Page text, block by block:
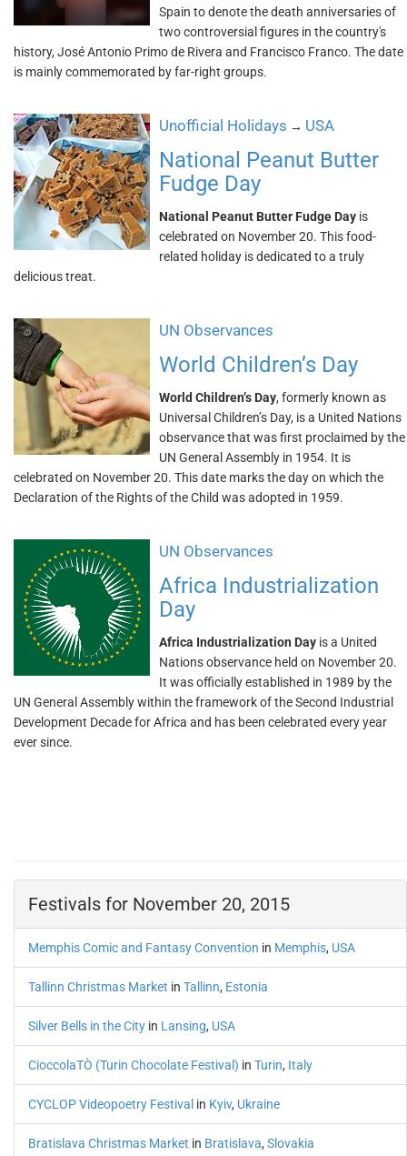
Spain to denote the death anniversaries of
two controversial figures in the country's
history, José Antonio Primo de Rivera and Francisco Franco. The date
is mainly commemorated by far-right groups.
Unofficial Holidays → USA
National Peanut Butter
Fudge Day
National Peanut Butter Fudge Day is
celebrated on November 20. This food-
related holiday is dedicated to a truly
delicious treat.
UN Observances
World Children’s Day
World Children’s Day, formerly known as
Universal Children’s Day, is a United Nations
observance that was first proclaimed by the
UN General Assembly in 1954. It is
celebrated on November 20. This date marks the day on which the
Declaration of the Rights of the Child was adopted in 1959.
UN Observances
Africa Industrialization
Day
Africa Industrialization Day is a United
Nations observance held on November 20.
It was officially established in 1989 by the
UN General Assembly within the framework of the Second Industrial
Development Decade for Africa and has been celebrated every year
ever since.
Festivals for November 20, 2015
Memphis Comic and Fantasy Convention in Memphis, USA
Tallinn Christmas Market in Tallinn, Estonia
Silver Bells in the City in Lansing, USA
CioccolaTÒ (Turin Chocolate Festival) in Turin, Italy
CYCLOP Videopoetry Festival in Kyiv, Ukraine
Bratislava Christmas Market in Bratislava, Slovakia